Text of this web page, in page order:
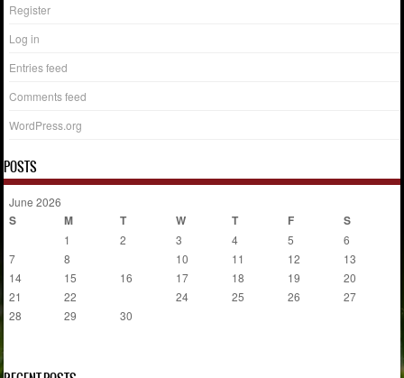
Register
Log in
Entries feed
Comments feed
WordPress.org
POSTS
June 2026
S M T W T F S
1 2 3 4 5
6
7
8 10 11 12
13
14
15 16 17 18 19
20
21
22 24 25 26
27
28
29 30